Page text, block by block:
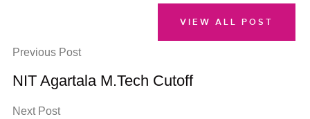
Previous Post
NIT Agartala M.Tech Cutoff
Next Post
VIEW ALL POST